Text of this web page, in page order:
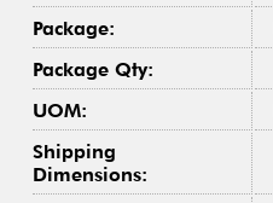
Package:
Package Qty:
UOM:
Shipping
Dimensions: